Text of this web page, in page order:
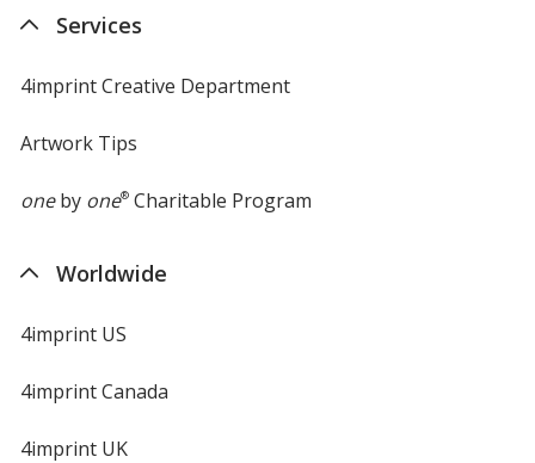
Services
4imprint Creative Department
Artwork Tips
oneby one®Charitable Program
Worldwide
4imprint US
4imprint Canada
4imprint UK